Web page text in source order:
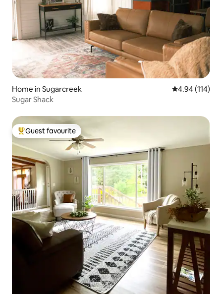
Home in Sugarcreek 4.94 out of 5
4.94 (114)
Sugar Shack
Top guest favourite
Guest favourite